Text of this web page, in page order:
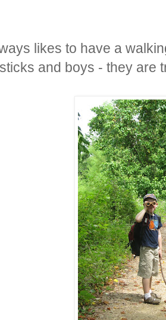
likes to have a
and boys - they are